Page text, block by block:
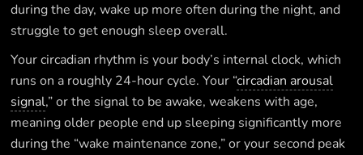
during the day, wake up more often during the night, and
struggle to get enough sleep overall.
Your circadian rhythm is your body’s internal clock, which
runs on a roughly 24-hour cycle. Your “circadian arousal
signal,” or the signal to be awake, weakens with age,
meaning older people end up sleeping significantly more
during the “wake maintenance zone,” or your second peak